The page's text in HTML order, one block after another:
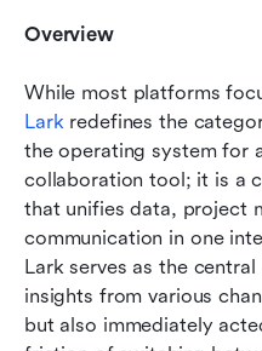
Overview
Lark redefines the
the operating system for
collaboration tool; it is a
that unifies data, project
communication in one
Lark serves as the
insights from various
but also immediately